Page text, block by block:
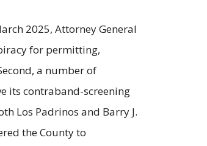
2025, Attorney General
for permitting,
a number of
its contraband-screening
Los Padrinos and Barry J.
the County to